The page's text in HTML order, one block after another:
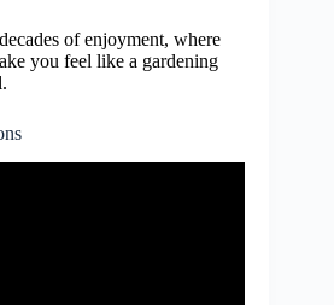
of enjoyment, where
you feel like a gardening